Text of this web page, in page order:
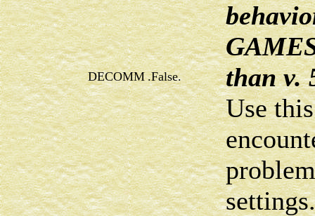
DECOMM .False.
than v.
Use
settings.